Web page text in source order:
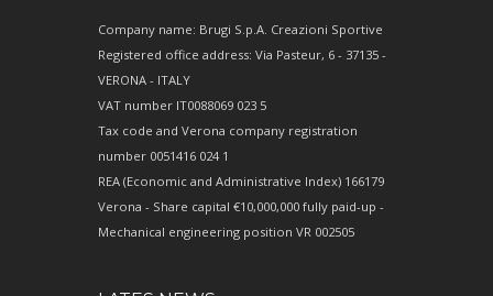
Company name: Brugi S.p.A. Creazioni Sportive
Registered office address: Via Pasteur, 6 - 37135 -
VERONA - ITALY
VAT number IT0088069 023 5
Tax code and Verona company registration
number 0051416 024 1
REA (Economic and Administrative Index) 166179
Verona - Share capital €10,000,000 fully paid-up -
Mechanical engineering position VR 002505